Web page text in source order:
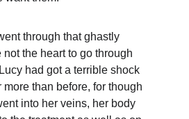
through that ghastly
the heart to go through
had got a terrible shock
than before, for though
into her veins, her body